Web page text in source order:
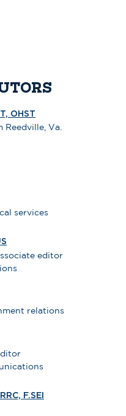
OHST
Va.
services
editor
relations
F.SEI